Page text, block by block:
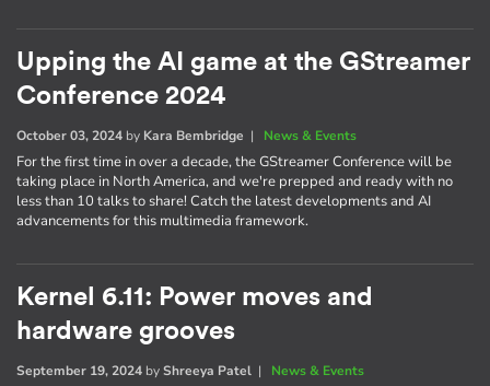
Upping the AI game at the GStreamer
Conference 2024
October 03, 2024 by Kara Bembridge | News & Events
For the first time in over a decade, the GStreamer Conference will be
taking place in North America, and we're prepped and ready with no
less than 10 talks to share! Catch the latest developments and AI
advancements for this multimedia framework.
Kernel 6.11: Power moves and
hardware grooves
September 19, 2024 byShreeya Patel | News & Events